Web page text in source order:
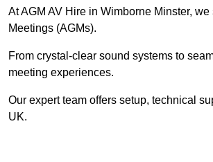
At AGM AV Hire in Wimborne Minster,
Meetings (AGMs).
From crystal-clear sound systems to
meeting experiences.
Our expert team offers setup, technical
UK.